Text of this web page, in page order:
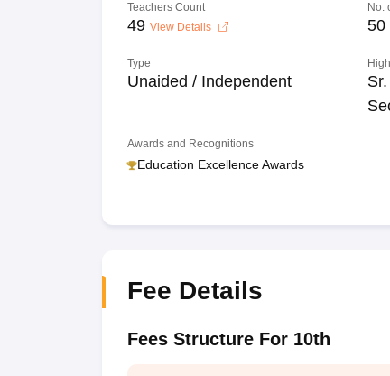
Teachers Count
49 View Details
No.
50
Type
Unaided / Independent
Awards and Recognitions
Education Excellence Awards
Fee Details
Fees Structure For 10th